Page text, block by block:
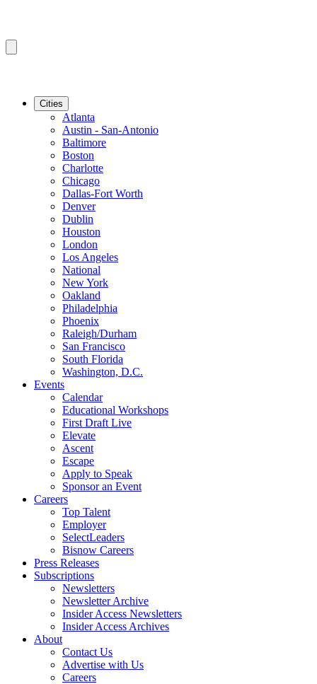
Cities
Atlanta
Austin - San-Antonio
Baltimore
Boston
Charlotte
Chicago
Dallas-Fort Worth
Denver
Dublin
Houston
London
Los Angeles
National
New York
Oakland
Philadelphia
Phoenix
Raleigh/Durham
San Francisco
South Florida
Washington, D.C.
Events
Calendar
Educational Workshops
First Draft Live
Elevate
Ascent
Escape
Apply to Speak
Sponsor an Event
Careers
Top Talent
Employer
SelectLeaders
Bisnow Careers
Press Releases
Subscriptions
Newsletters
Newsletter Archive
Insider Access Newsletters
Insider Access Archives
About
Contact Us
Advertise with Us
Careers